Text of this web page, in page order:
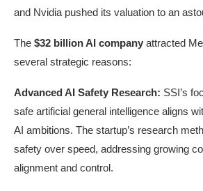
and Nvidia pushed its valuation to an
The $32 billion AI company attracted
several strategic reasons:
Advanced AI Safety Research: SSI’s
safe artificial general intelligence aligns
AI ambitions. The startup’s research
safety over speed, addressing growing
alignment and control.